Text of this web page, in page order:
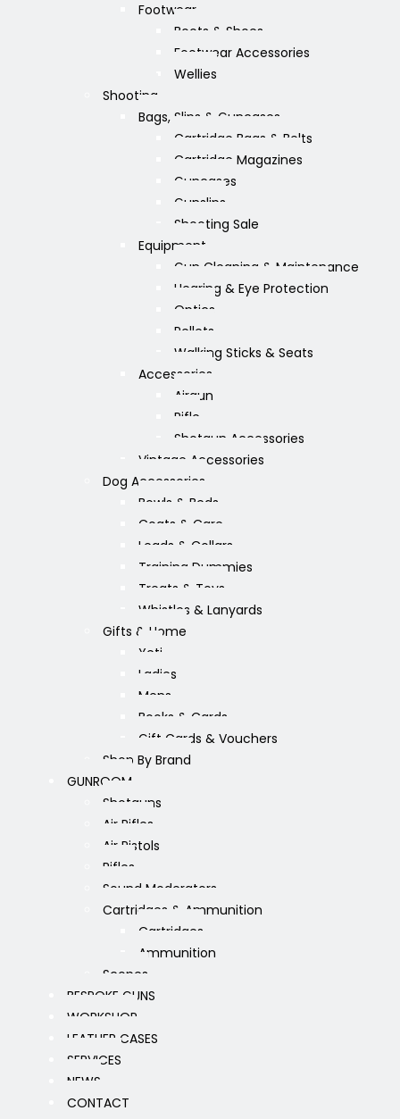
Footwear
Boots & Shoes
Footwear Accessories
Wellies
Shooting
Bags, Slips & Guncases
Cartridge Bags & Belts
Cartridge Magazines
Guncases
Gunslips
Shooting Sale
Equipment
Gun Cleaning & Maintenance
Hearing & Eye Protection
Optics
Pellets
Walking Sticks & Seats
Accessories
Airgun
Rifle
Shotgun Accessories
Vintage Accessories
Dog Accessories
Bowls & Beds
Coats & Care
Leads & Collars
Training Dummies
Treats & Toys
Whistles & Lanyards
Gifts & Home
Yeti
Ladies
Mens
Books & Cards
Gift Cards & Vouchers
Shop By Brand
GUNROOM
Shotguns
Air Rifles
Air Pistols
Rifles
Sound Moderators
Cartridges & Ammunition
Cartridges
Ammunition
Scopes
BESPOKE GUNS
WORKSHOP
LEATHER CASES
SERVICES
NEWS
CONTACT